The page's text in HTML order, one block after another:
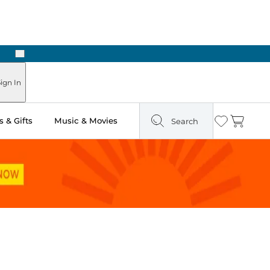
Next
In
& Gifts Music & Movies Search Wishlist
Cart